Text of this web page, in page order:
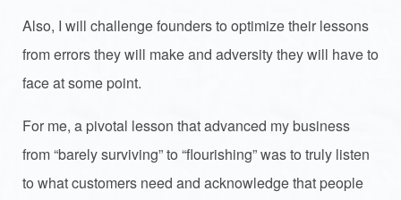
Also, I will challenge founders to optimize their lessons
from errors they will make and adversity they will have to
face at some point.
For me, a pivotal lesson that advanced my business
from “barely surviving” to “flourishing” was to truly listen
to what customers need and acknowledge that people